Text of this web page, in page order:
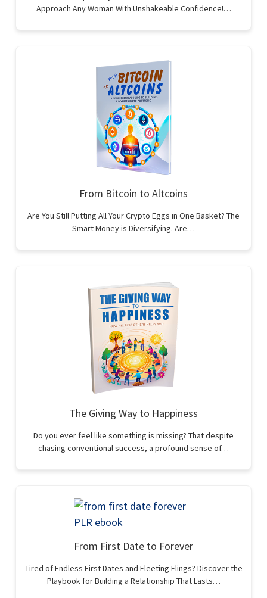
Approach Any Woman With Unshakeable Confidence!…
From Bitcoin to Altcoins
Are You Still Putting All Your Crypto Eggs in One Basket? The
Smart Money is Diversifying. Are…
The Giving Way to Happiness
Do you ever feel like something is missing? That despite
chasing conventional success, a profound sense of…
From First Date to Forever
Tired of Endless First Dates and Fleeting Flings? Discover the
Playbook for Building a Relationship That Lasts…